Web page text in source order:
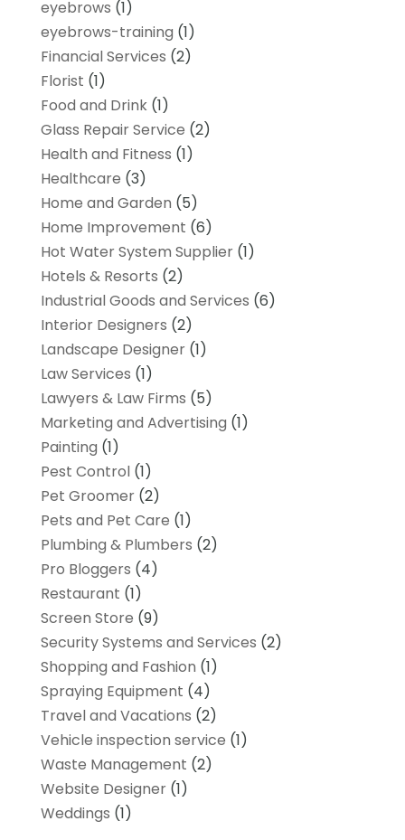
eyebrows (1)
eyebrows-training (1)
Financial Services (2)
Florist (1)
Food and Drink(1)
Glass Repair Service (2)
Health and Fitness (1)
Healthcare (3)
Home and Garden (5)
Home Improvement (6)
Hot Water System Supplier(1)
Hotels & Resorts (2)
Industrial Goods and Services (6)
Interior Designers (2)
Landscape Designer(1)
Law Services (1)
Lawyers & Law Firms (5)
Marketing and Advertising (1)
Painting (1)
Pest Control(1)
Pet Groomer(2)
Pets and Pet Care (1)
Plumbing & Plumbers (2)
Pro Bloggers (4)
Restaurant (1)
Screen Store (9)
Security Systems and Services (2)
Shopping and Fashion (1)
Spraying Equipment (4)
Travel and Vacations (2)
Vehicle inspection service (1)
Waste Management (2)
Website Designer(1)
Weddings (1)